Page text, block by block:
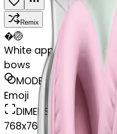
Remix
�🏐
White apple
bows
MODEL
Emoji
DIMENSIONS
768x768